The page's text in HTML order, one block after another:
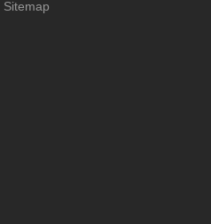
Sitemap